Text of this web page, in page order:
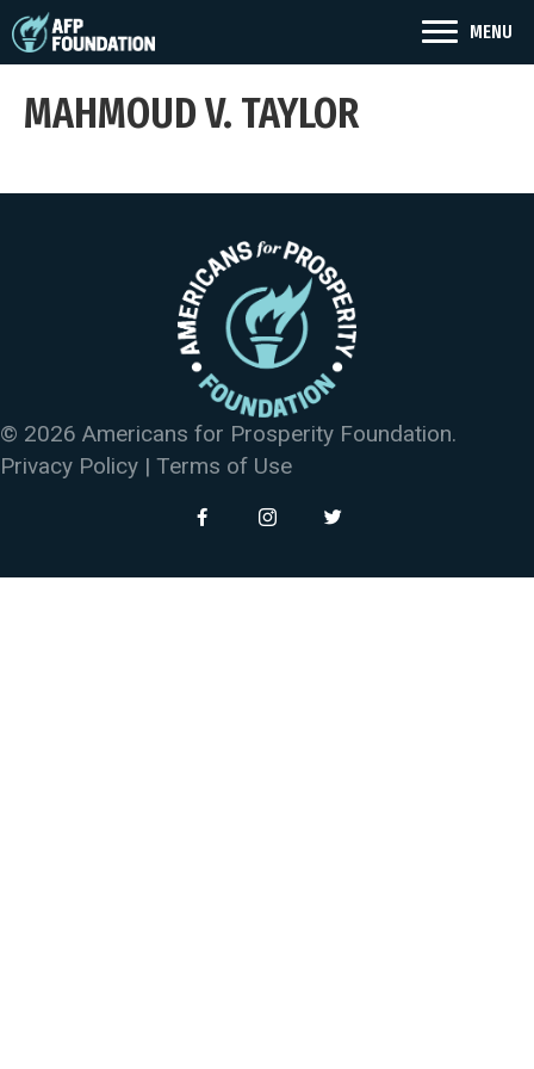
MENU
MAHMOUD V. TAYLOR
© 2026 Americans for Prosperity Foundation.
Privacy Policy | Terms of Use